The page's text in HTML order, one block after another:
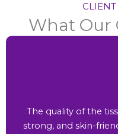
CLIENT
What Our
The quality of the
strong, and skin-